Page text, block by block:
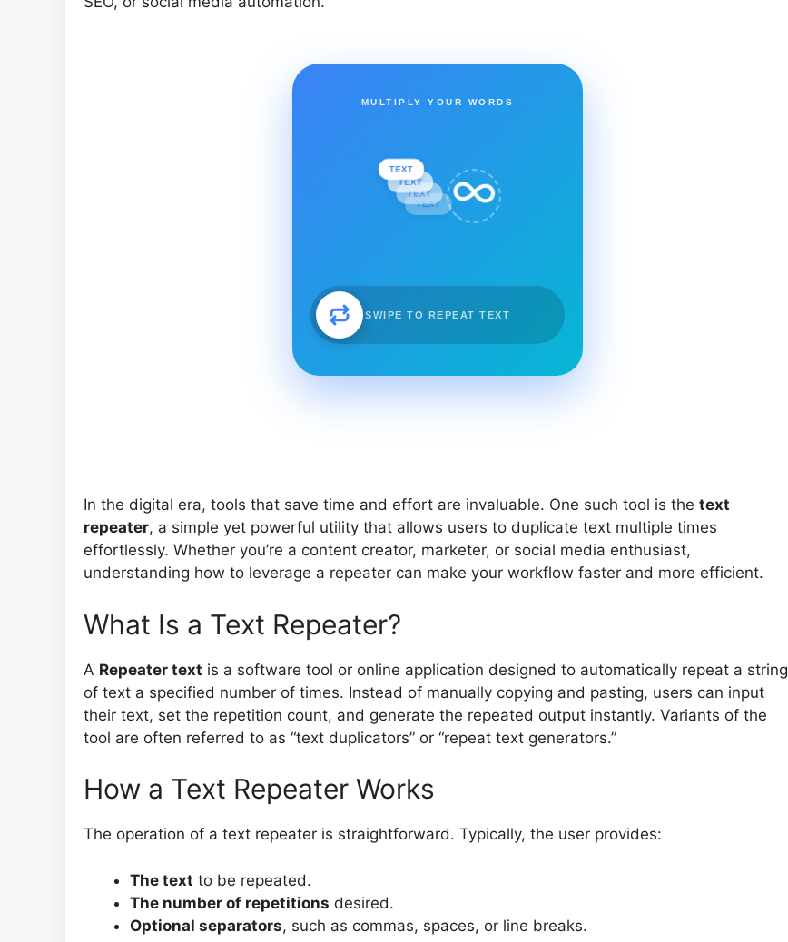
MULTIPLY YOUR WORDS
TEXT
TEXT
TEXT
TEXT
SWIPE TO REPEAT TEXT
In the digital era, tools that save time and effort are invaluable. One such tool is the text
repeater, a simple yet powerful utility that allows users to duplicate text multiple times
effortlessly. Whether you’re a content creator, marketer, or social media enthusiast,
understanding how to leverage a repeater can make your workflow faster and more efficient.
What Is a Text Repeater?
A Repeater text is a software tool or online application designed to automatically repeat a string
of text a specified number of times. Instead of manually copying and pasting, users can input
their text, set the repetition count, and generate the repeated output instantly. Variants of the
tool are often referred to as “text duplicators” or “repeat text generators.”
How a Text Repeater Works
The operation of a text repeater is straightforward. Typically, the user provides:
The text to be repeated.
The number of repetitions desired.
Optional separators, such as commas, spaces, or line breaks.